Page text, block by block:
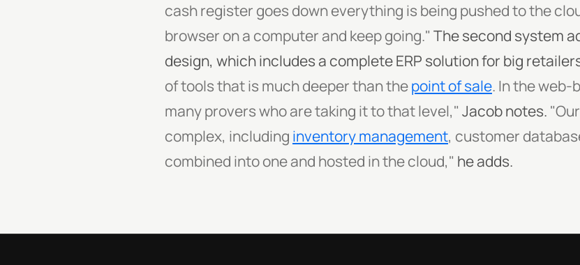
cash register goes down everything is being pushed to the
browser on a computer and keep going." The second system
design, which includes a complete ERP solution for big
of tools that is much deeper than thepoint of sale. In the web-
many provers who are taking it to that level," Jacob notes.
complex, including inventory management, customer
combined into one and hosted in the cloud," he adds.